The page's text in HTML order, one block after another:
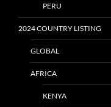
PERU
2024 COUNTRY LISTING
GLOBAL
AFRICA
KENYA